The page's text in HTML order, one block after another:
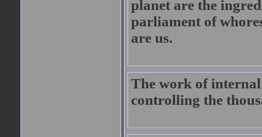
planet are the
parliament of
are us.
The work of internal
controlling the